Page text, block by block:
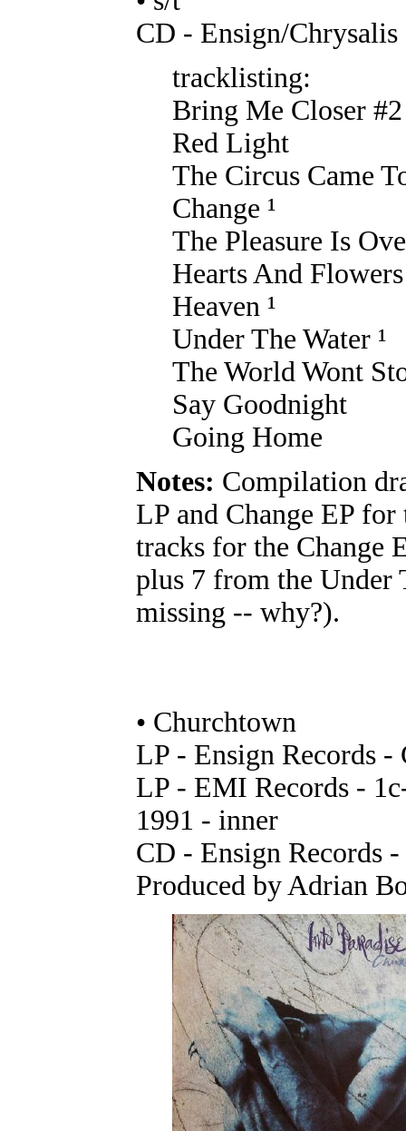
CD - Ensign/Chrysalis
tracklisting:
Bring Me Closer #2
Red Light
The Circus Came
Change ¹
The Pleasure Is
Hearts And Flowers
Heaven ¹
Under The Water ¹
The World Wont
Say Goodnight
Going Home
Notes: Compilation
LP and Change EP
tracks for the Change
plus 7 from the Under
missing -- why?).
• Churchtown
LP - Ensign Records
LP - EMI Records -
1991 - inner
CD - Ensign Records
Produced by Adrian